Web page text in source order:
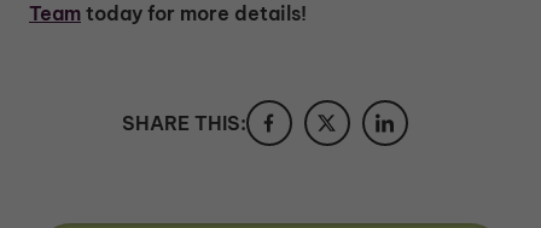
Team today for more details!
SHARE THIS: